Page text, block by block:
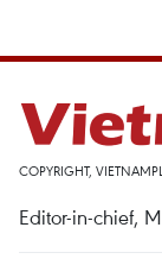
COPYRIGHT,
Editor-in-chief,